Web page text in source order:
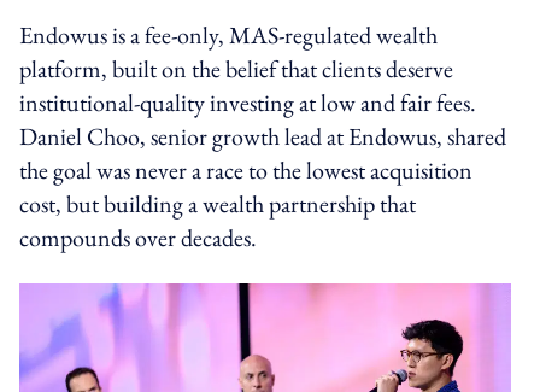
Endowus is a fee-only, MAS-regulated wealth
platform, built on the belief that clients deserve
institutional-quality investing at low and fair fees.
Daniel Choo, senior growth lead at Endowus, shared
the goal was never a race to the lowest acquisition
cost, but building a wealth partnership that
compounds over decades.